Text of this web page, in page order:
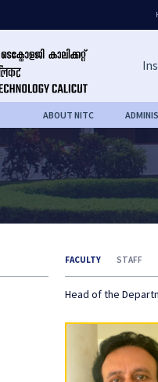
ABOUT NITC
FACULTY STAFF
Head of the